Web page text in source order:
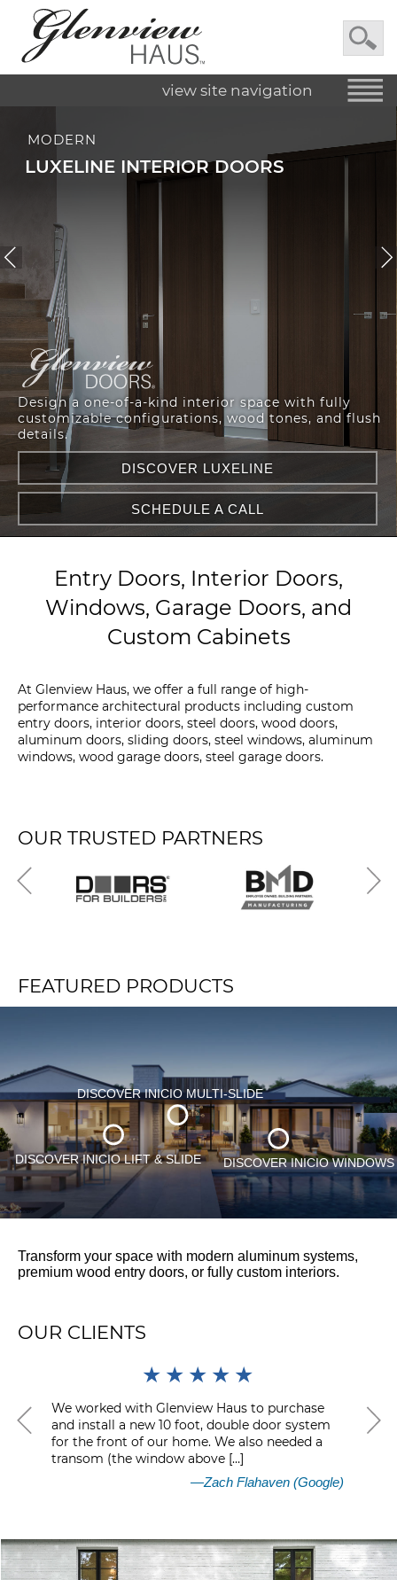
view site navigation
MODERN
LUXELINE INTERIOR DOORS
Design a one-of-a-kind interior space with fully
customizable configurations, wood tones, and flush
details.
DISCOVER LUXELINE
SCHEDULE A CALL
Entry Doors, Interior Doors,
Windows, Garage Doors, and
Custom Cabinets
At Glenview Haus, we offer a full range of high-
performance architectural products including custom
entry doors, interior doors, steel doors, wood doors,
aluminum doors, sliding doors, steel windows, aluminum
windows, wood garage doors, steel garage doors.
OUR TRUSTED PARTNERS
FEATURED PRODUCTS
DISCOVER INICIO MULTI-SLIDE
DISCOVER INICIO LIFT & SLIDENamibiaDISCOVER INICIO WINDOWS
Transform your space with modern aluminum systems,
premium wood entry doors, or fully custom interiors.
OUR CLIENTS
★
★
★
★
★
We worked with Glenview Haus to purchase
and install a new 10 foot, double door system
for the front of our home. We also needed a
transom (the window above […]
—Zach Flahaven(Google)
I
for